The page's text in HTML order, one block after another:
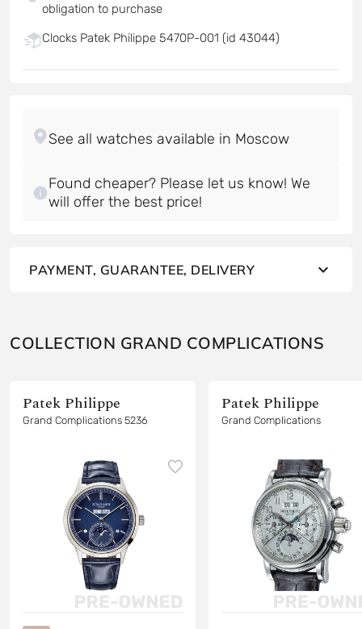
obligation to purchase
Clocks Patek Philippe 5470P-001 (id 43044)
Found cheaper? Please let us know! We
will offer the best price!
PAYMENT, GUARANTEE, DELIVERY
COLLECTION GRAND COMPLICATIONS
Patek Philippe
Grand Complications 5236
Patek Philippe
Grand Complications